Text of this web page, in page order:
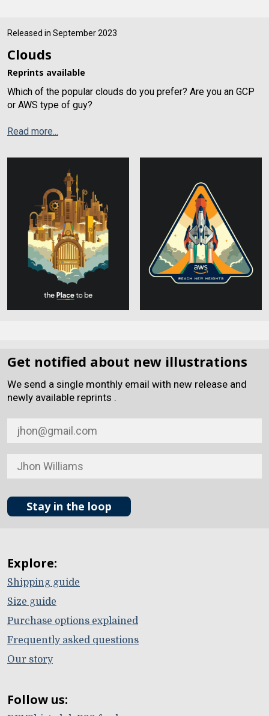
Released in September 2023
Clouds
Reprints available
Which of the popular clouds do you prefer? Are you an GCP
or AWS type of guy?
Read more...
Get notified about new illustrations
We send a single monthly email with new release and
newly available reprints .
Stay in the loop
Explore:
Shipping guide
Size guide
Purchase options explained
Frequently asked questions
Our story
Follow us: